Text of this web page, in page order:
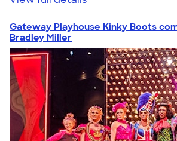
Gateway Playhouse Kinky Boots
Bradley Miller